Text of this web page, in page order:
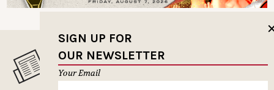
SIGN UP FOR
OUR NEWSLETTER
Your Email
MUSELETTER SIGN-UP